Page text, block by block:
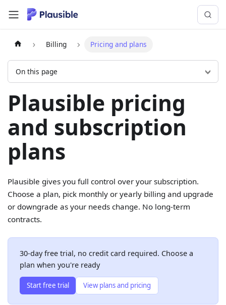
Billing Pricing and plans
On this page
Plausible pricing
and subscription
plans
Plausible gives you full control over your subscription.
Choose a plan, pick monthly or yearly billing and upgrade
or downgrade as your needs change. No long-term
contracts.
30-day free trial, no credit card required. Choose a
plan when you're ready
Start free trial View plans and pricing